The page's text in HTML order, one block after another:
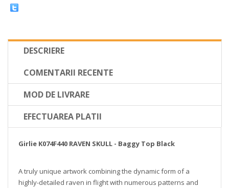
DESCRIERE
COMENTARII RECENTE
MOD DE LIVRARE
EFECTUAREA PLATII
Girlie K074F440 RAVEN SKULL - Baggy Top Black
A truly unique artwork combining the dynamic form of a
highly-detailed raven in flight with numerous patterns and